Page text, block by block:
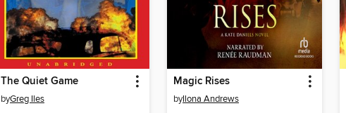
The Quiet Game
byGreg Iles
Magic Rises
byIlona Andrews